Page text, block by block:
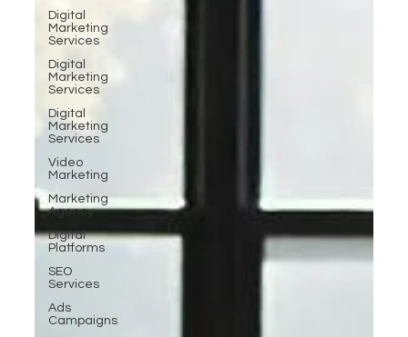
Digital
Marketing
Services
Digital
Marketing
Services
Digital
Marketing
Services
Video
Marketing
Marketing
Agency
Digital
Platforms
SEO
Services
Ads
Campaigns